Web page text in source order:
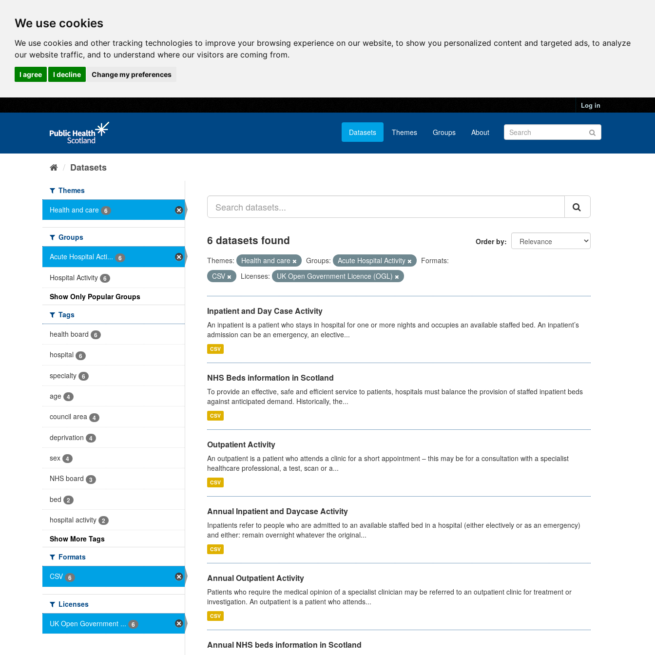
We use cookies
We use cookies and other tracking technologies to improve your browsing experience on our website, to show you personalized content and targeted ads, to analyze
our website traffic, and to understand where our visitors are coming from.
I agree I decline Change my preferences
Log in
Datasets Themes Groups About
Datasets
Themes
Health and care
6
Groups
Acute Hospital Acti...
6
Hospital Activity 6
Show Only Popular Groups
Tags
health board
6
hospital 6
specialty 6
age 4
council area 4
deprivation 4
sex 4
NHS board 3
bed 2
hospital activity 2
Show More Tags
Formats
CSV
6
Licenses
UK Open Government ...
6
Order by
6 datasets found
Themes: Health and care Groups: Acute Hospital Activity
Formats:
CSV
Licenses: UK Open Government Licence (OGL)
Inpatient and Day Case Activity
An inpatient is a patient who stays in hospital for one or more nights and occupies an available staffed bed. An inpatient’s
admission can be an emergency, an elective...
CSV
NHS Beds information in Scotland
To provide an effective, safe and efficient service to patients, hospitals must balance the provision of staffed inpatient beds
against anticipated demand. Historically, the...
CSV
Outpatient Activity
An outpatient is a patient who attends a clinic for a short appointment – this may be for a consultation with a specialist
healthcare professional, a test, scan or a...
CSV
Annual Inpatient and Daycase Activity
Inpatients refer to people who are admitted to an available staffed bed in a hospital (either electively or as an emergency)
and either: remain overnight whatever the original...
CSV
Annual Outpatient Activity
Patients who require the medical opinion of a specialist clinician may be referred to an outpatient clinic for treatment or
investigation. An outpatient is a patient who attends...
CSV
Annual NHS beds information in Scotland